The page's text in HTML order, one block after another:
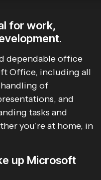
for work,
dependable office
Office, including all
of
and
tasks and
you’re at home, in
up Microsoft